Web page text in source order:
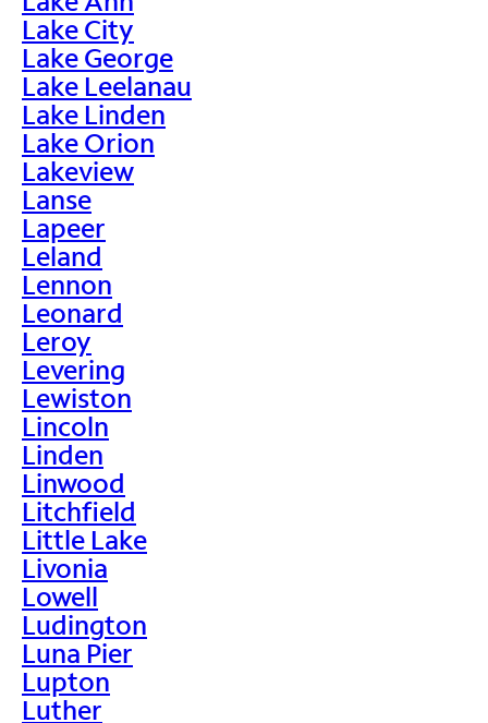
Lake City
Lake George
Lake Leelanau
Lake Linden
Lake Orion
Lakeview
Lanse
Lapeer
Leland
Lennon
Leonard
Leroy
Levering
Lewiston
Lincoln
Linden
Linwood
Litchfield
Little Lake
Livonia
Lowell
Ludington
Luna Pier
Lupton
Luther